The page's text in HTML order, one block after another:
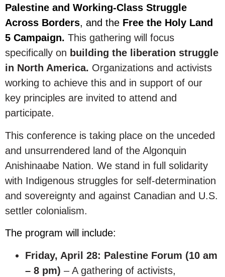
Palestine and Working-Class Struggle
Across Borders, and the Free the Holy Land
5 Campaign. This gathering will focus
specifically on building the liberation struggle
in North America. Organizations and activists
working to achieve this and in support of our
key principles are invited to attend and
participate.
This conference is taking place on the unceded
and unsurrendered land of the Algonquin
Anishinaabe Nation. We stand in full solidarity
with Indigenous struggles for self-determination
and sovereignty and against Canadian and U.S.
settler colonialism.
The program will include:
Friday, April 28: Palestine Forum (10 am
– 8 pm) – A gathering of activists,